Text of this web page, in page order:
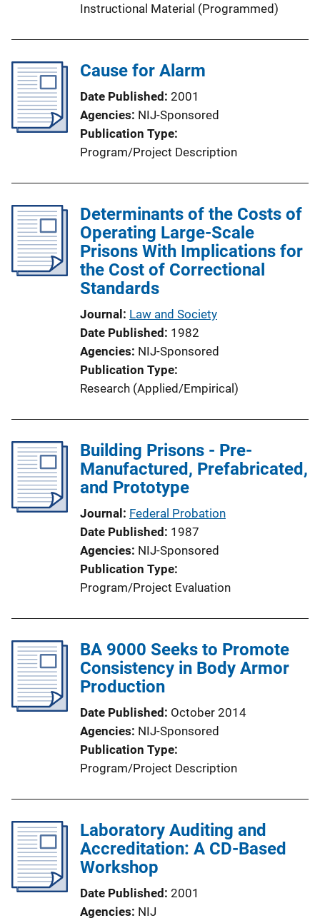
k
Instructional Material (Programmed)
Cause for Alarm
Date Published 2001
Agencies NIJ-Sponsored
Publication Type
Program/Project Description
Determinants of the Costs of
Operating Large-Scale
Prisons With Implications for
the Cost of Correctional
Standards
Journal Law and Society
Date Published 1982
Agencies NIJ-Sponsored
Publication Type
Research (Applied/Empirical)
Building Prisons - Pre-
Manufactured, Prefabricated,
and Prototype
Journal Federal Probation
Date Published 1987
Agencies NIJ-Sponsored
Publication Type
Program/Project Evaluation
BA 9000 Seeks to Promote
Consistency in Body Armor
Production
Date Published October 2014
Agencies NIJ-Sponsored
Publication Type
Program/Project Description
Laboratory Auditing and
Accreditation: A CD-Based
Workshop
Date Published 2001
Agencies NIJ